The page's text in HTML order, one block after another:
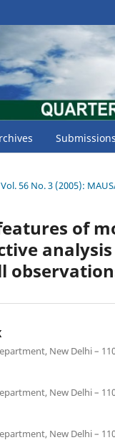
Submissions
Vol. 56 No. 3 (2005):
of
New Delhi –
New Delhi –
New Delhi –